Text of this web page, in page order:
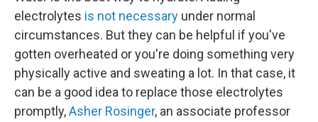
electrolytes is not necessary under normal
circumstances. But they can be helpful if you've
gotten overheated or you're doing something very
physically active and sweating a lot. In that case, it
can be a good idea to replace those electrolytes
promptly,Asher Rosinger, an associate professor